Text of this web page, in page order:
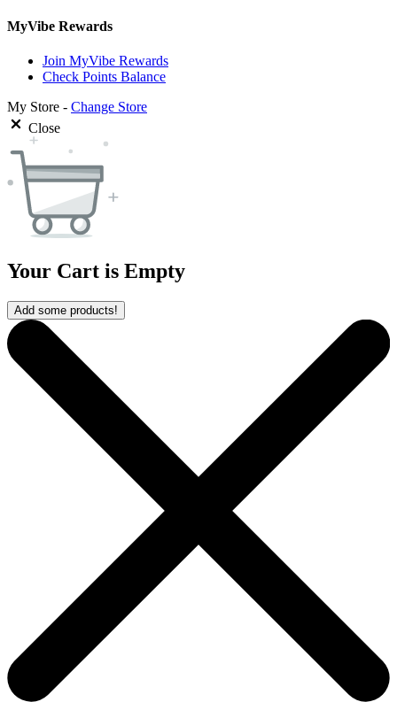
MyVibe Rewards
Join MyVibe Rewards
Check Points Balance
My Store - Change Store
Close
Your Cart is Empty
Add some products!